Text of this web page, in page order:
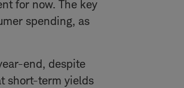
for now. The key
spending, as
end, despite
short-term yields